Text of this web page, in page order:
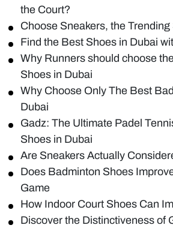
the Court?
Choose Sneakers, the
Find the Best Shoes in Dubai
Why Runners should choose
Shoes in Dubai
Why Choose Only The Best
Dubai
Gadz: The Ultimate Padel
Shoes in Dubai
Are Sneakers Actually
Does Badminton Shoes
Game
How Indoor Court Shoes Can
Discover the Distinctiveness of